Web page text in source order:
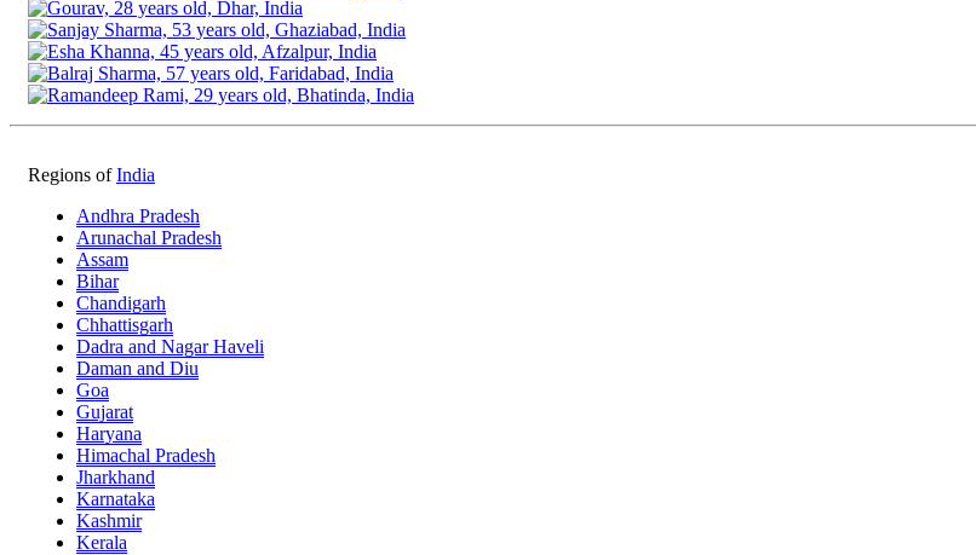
Regions ofIndia
Andhra Pradesh
Arunachal Pradesh
Assam
Bihar
Chandigarh
Chhattisgarh
Dadra and Nagar Haveli
Daman and Diu
Goa
Gujarat
Haryana
Himachal Pradesh
Jharkhand
Karnataka
Kashmir
Kerala